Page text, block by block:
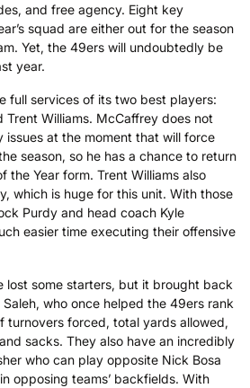
and free agency. Eight key
squad are either out for the season
Yet, the 49ers will undoubtedly be
year.
full services of its two best players:
Trent Williams. McCaffrey does not
issues at the moment that will force
season, so he has a chance to return
the Year form. Trent Williams also
which is huge for this unit. With those
Purdy and head coach Kyle
easier time executing their offensive
lost some starters, but it brought back
who once helped the 49ers rank
turnovers forced, total yards allowed,
sacks. They also have an incredibly
who can play opposite Nick Bosa
opposing teams’ backfields. With